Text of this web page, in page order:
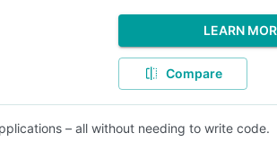
LEARN
Compare
– all without needing to write code.